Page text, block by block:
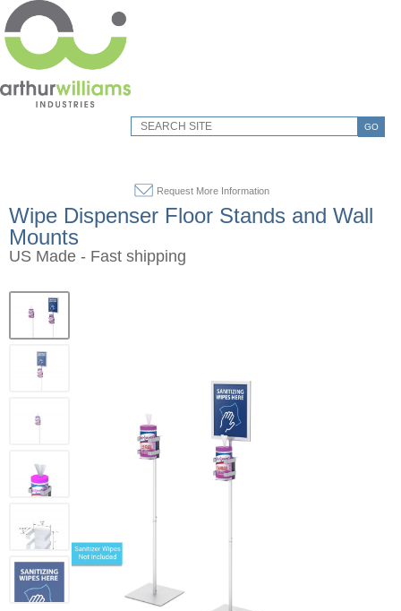
GO
Request More Information
Wipe Dispenser Floor Stands and Wall
Mounts
US Made - Fast shipping